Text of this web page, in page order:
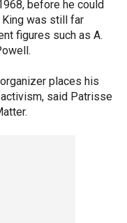
before he could
King was still far
figures such as A.
places his
said Patrisse